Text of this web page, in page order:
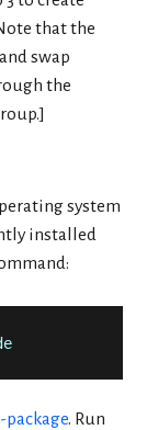
that the
swap
the
system
installed
package. Run